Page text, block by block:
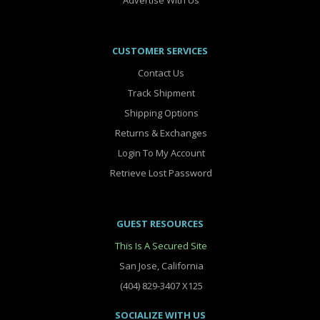
CUSTOMER SERVICES
Contact Us
Track Shipment
Shipping Options
Returns & Exchanges
Login To My Account
Retrieve Lost Password
GUEST RESOURCES
This Is A Secured Site
San Jose, California
(404) 829-3407 X125
SOCIALIZE WITH US